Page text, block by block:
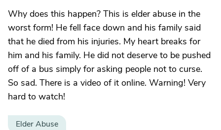
Why does this happen? This is elder abuse in the
worst form! He fell face down and his family said
that he died from his injuries. My heart breaks for
him and his family. He did not deserve to be pushed
off of a bus simply for asking people not to curse.
So sad. There is a video of it online. Warning! Very
hard to watch!
Elder Abuse